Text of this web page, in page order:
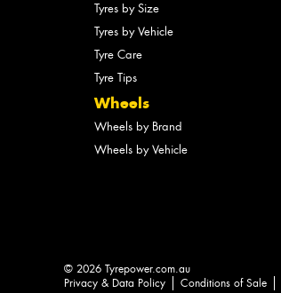
Tyres by Size
Tyres by Vehicle
Tyre Care
Tyre Tips
Wheels
Wheels by Brand
Wheels by Vehicle
© 2026 Tyrepower.com.au
Privacy & Data Policy
Conditions of Sale